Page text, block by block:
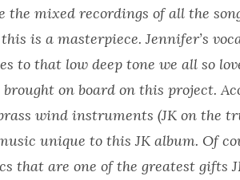
the mixed recordings of all the
is a masterpiece. Jennifer’s
to that low deep tone we all so
brought on board on this project.
wind instruments (JK on the
unique to this JK album. Of
that are one of the greatest gifts